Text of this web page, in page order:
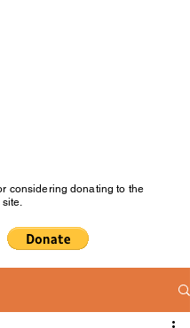
considering donating to the
site.